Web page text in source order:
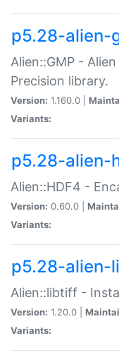
p5.28-alien-
Alien::GMP -
Precision library.
Version: 1.160.0 |
Variants:
p5.28-alien-
Alien::HDF4 -
Version: 0.60.0 |
Variants:
p5.28-alien-
Alien::libtiff -
Version: 1.20.0 |
Variants: